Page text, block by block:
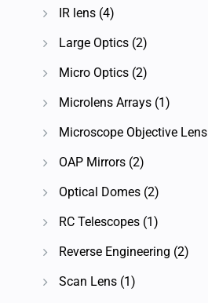
IR lens (4)
Large Optics (2)
Micro Optics (2)
Microlens Arrays (1)
Microscope Objective Lens
OAP Mirrors (2)
Optical Domes (2)
RC Telescopes (1)
Reverse Engineering (2)
Scan Lens (1)